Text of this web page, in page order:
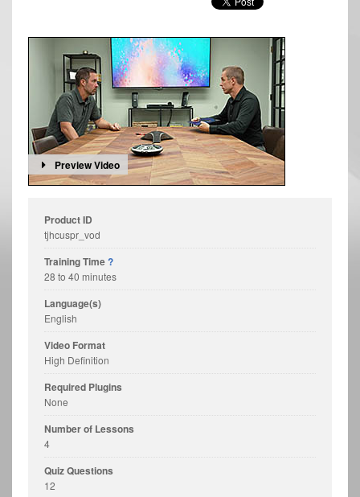
Preview Video
Product ID
tjhcuspr_vod
Training Time?
28 to 40 minutes
Language(s)
English
Video Format
High Definition
Required Plugins
None
Number of Lessons
4
Quiz Questions
12